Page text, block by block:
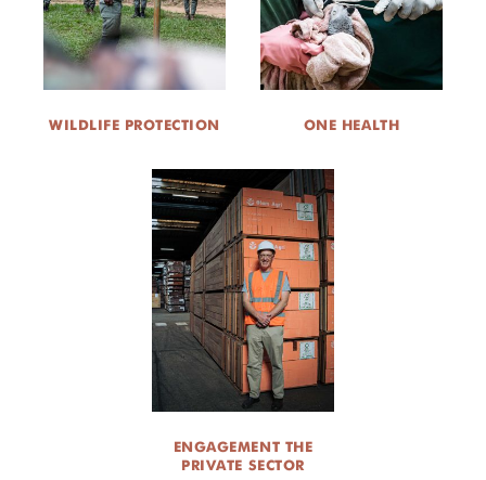
WILDLIFE PROTECTION ONE HEALTH
ENGAGEMENT THE
PRIVATE SECTOR